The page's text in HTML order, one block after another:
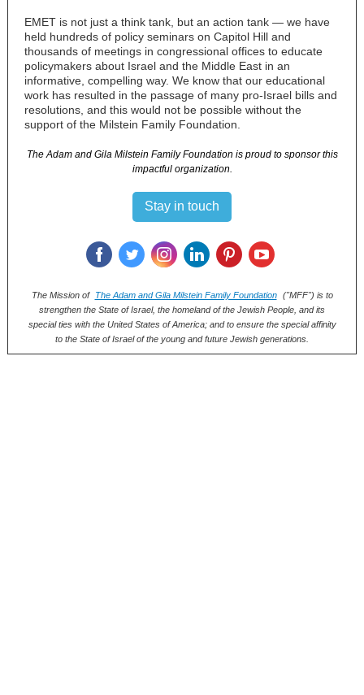
EMET is not just a think tank, but an action tank — we have
held hundreds of policy seminars on Capitol Hill and
thousands of meetings in congressional offices to educate
policymakers about Israel and the Middle East in an
informative, compelling way. We know that our educational
work has resulted in the passage of many pro-Israel bills and
resolutions, and this would not be possible without the
support of the Milstein Family Foundation.
The Adam and Gila Milstein Family Foundation is proud to sponsor this
impactful organization.
Stay in touch
The Mission of The Adam and Gila Milstein Family Foundation
("MFF") is to
strengthen the State of Israel, the homeland of the Jewish People, and its
special ties with the United States of America; and to ensure the special affinity
to the State of Israel of the young and future Jewish generations.